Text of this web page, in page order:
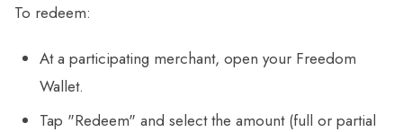
To redeem:
At a participating merchant, open your Freedom
Wallet.
Tap "Redeem" and select the amount (full or partial